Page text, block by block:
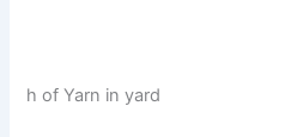
h of Yarn in yard